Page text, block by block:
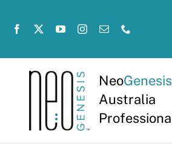
content
NeoGenesis
Australia